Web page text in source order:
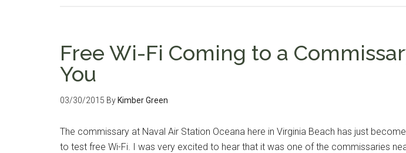
Free Wi-Fi Coming to a
You
03/30/2015 By Kimber Green
The commissary at Naval Air Station Oceana here in Virginia Beach has just
to test free Wi-Fi. I was very excited to hear that it was one of the commissaries
Email